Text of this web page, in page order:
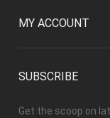
MY ACCOUNT
SUBSCRIBE
Get the scoop on